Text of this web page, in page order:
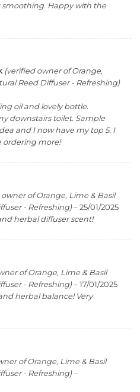
smoothing. Happy with the
(verified owner of Orange,
Reed Diffuser - Refreshing)
oil and lovely bottle.
downstairs toilet. Sample
and I now have my top 5. I
ordering more!
of Orange, Lime & Basil
- Refreshing) – 25/01/2025
herbal diffuser scent!
of Orange, Lime & Basil
- Refreshing) – 17/01/2025
herbal balance! Very
of Orange, Lime & Basil
- Refreshing) –